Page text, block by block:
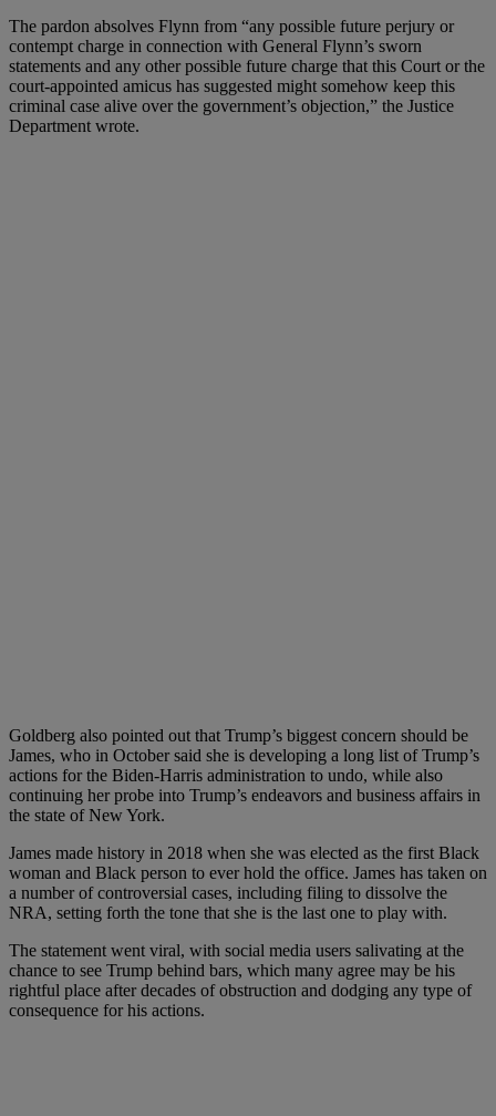
The pardon absolves Flynn from “any possible future perjury or
contempt charge in connection with General Flynn’s sworn
statements and any other possible future charge that this Court or the
court-appointed amicus has suggested might somehow keep this
criminal case alive over the government’s objection,” the Justice
Department wrote.
Goldberg also pointed out that Trump’s biggest concern should be
James, who in October said she is developing a long list of Trump’s
actions for the Biden-Harris administration to undo, while also
continuing her probe into Trump’s endeavors and business affairs in
the state of New York.
James made history in 2018 when she was elected as the first Black
woman and Black person to ever hold the office. James has taken on
a number of controversial cases, including filing to dissolve the
NRA, setting forth the tone that she is the last one to play with.
The statement went viral, with social media users salivating at the
chance to see Trump behind bars, which many agree may be his
rightful place after decades of obstruction and dodging any type of
consequence for his actions.